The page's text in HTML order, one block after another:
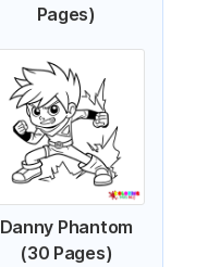
Pages)
Danny Phantom
(30 Pages)